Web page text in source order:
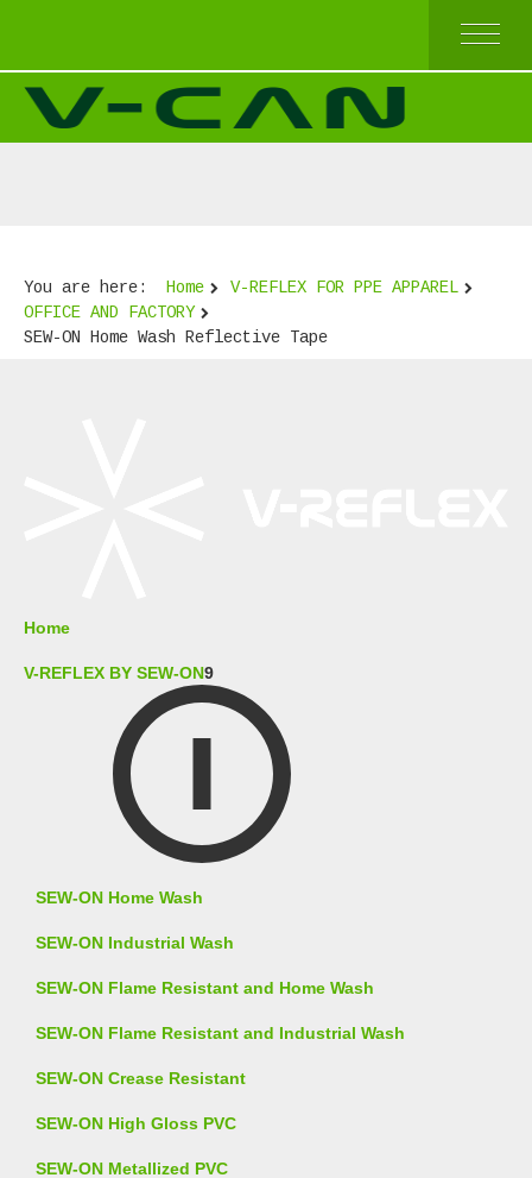
HOME
V-REFLEX BY SEW-ON
V-REFLEX BY IRON-ON
ECONOMICAL QUALITY
BEST SELLERS
ABOUT US
You are here: Home
V-REFLEX FOR PPE APPAREL
OFFICE AND FACTORY
SEW-ON Home Wash Reflective Tape
Home
V-REFLEX BY SEW-ON9
SEW-ON Home Wash
SEW-ON Industrial Wash
SEW-ON Flame Resistant and Home Wash
SEW-ON Flame Resistant and Industrial Wash
SEW-ON Crease Resistant
SEW-ON High Gloss PVC
SEW-ON Metallized PVC